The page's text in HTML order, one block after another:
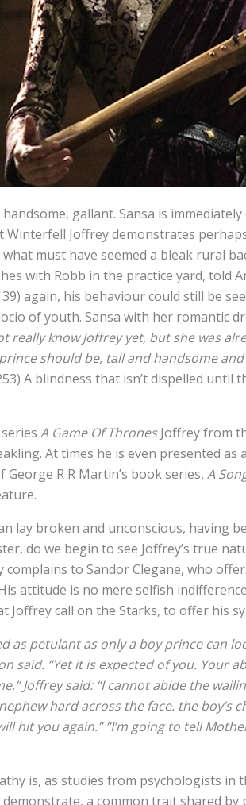
gallant. Sansa is
Winterfell Joffrey demonstrates
must have seemed a bleak rural
with Robb in the practice yard, told
again, his behaviour could still be
of youth. Sansa with her romantic
really know Joffrey yet, but she was
should be, tall and handsome
A blindness that isn’t dispelled until
series A Game Of ThronesJoffrey from
At times he is even presented
George R R Martin’s book series, A
lay broken and unconscious, having
do we begin to see Joffrey’s true
complains to Sandor Clegane, who
attitude is no mere selfish
Joffrey call on the Starks, to offer his
as petulant as only a boy prince can
said. “Yet it is expected of you. Your
Joffrey said: “I cannot abide the
hard across the face. the boy’s
hit you again.” “I’m going to tell
is, as studies from psychologists in
demonstrate, a common trait shared by